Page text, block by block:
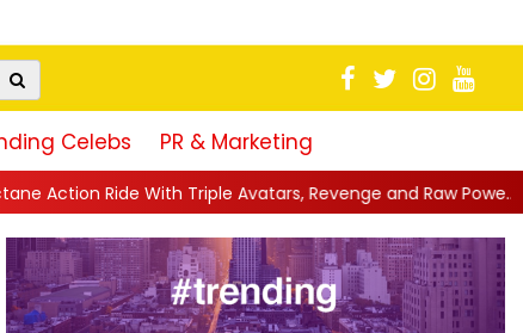
Celebs PR & Marketing
Avatars, Revenge and Raw Powe...|| Anil Kapoor